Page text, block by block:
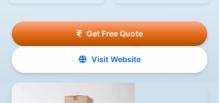
Get Free Quote
Visit Website